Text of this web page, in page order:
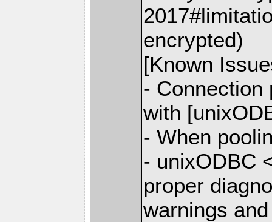
encrypted)
[Known
- Connection
with
- When
- unixODBC
proper
warnings